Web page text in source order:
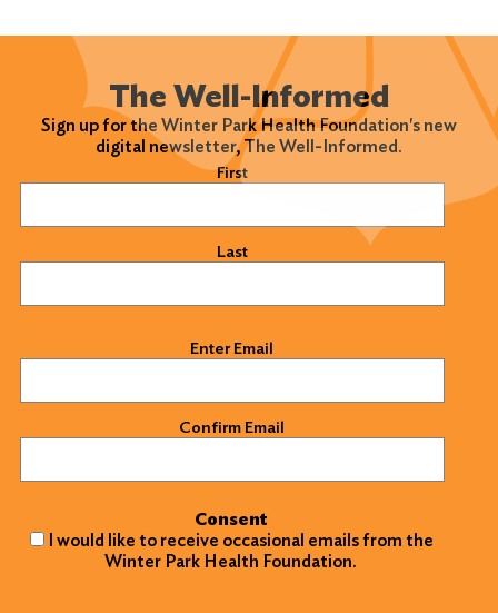
The Well-Informed
Sign up for the Winter Park Health Foundation's new
digital newsletter, The Well-Informed.
First
Last
Enter Email
Confirm Email
Consent
I would like to receive occasional emails from the
Winter Park Health Foundation.